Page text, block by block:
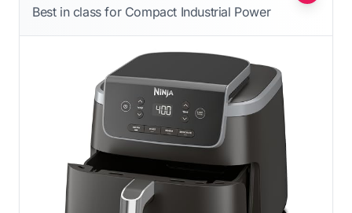
Best in class for Compact Industrial Power